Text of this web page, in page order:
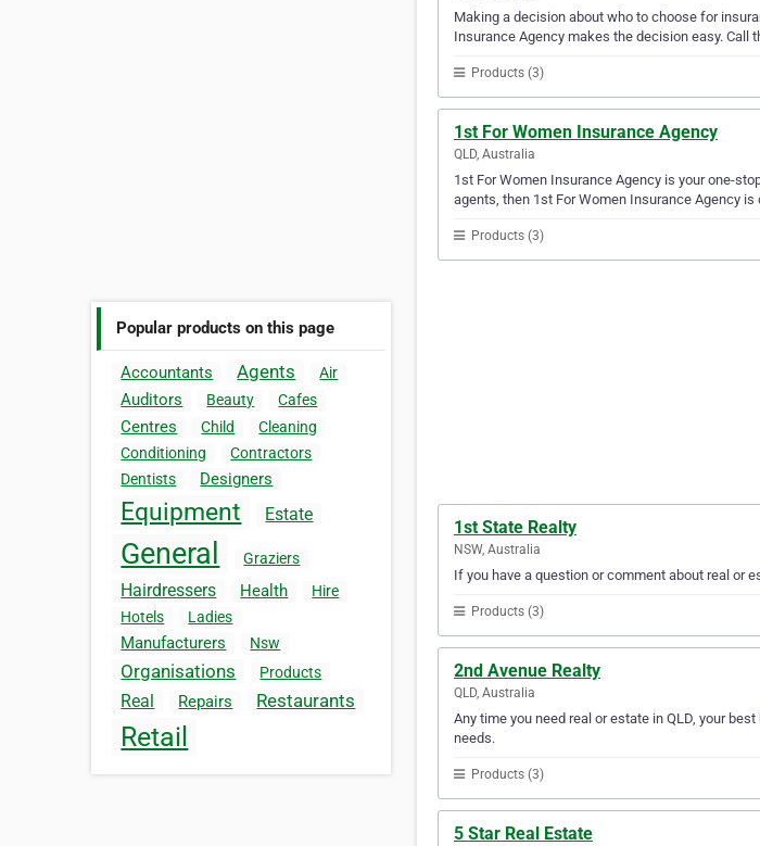
Popular products on this page
Accountants Agents Air
Auditors Beauty Cafes
Centres Child
Cleaning
Conditioning
Contractors
Dentists
Designers
Equipment Estate
General Graziers
Hairdressers Health
Hire
Hotels
Ladies
Manufacturers Nsw
Organisations Products
Real Repairs Restaurants
Retail
Making a decision about who to choose for
Insurance Agency makes the decision easy. Call
Products (3)
1st For Women Insurance Agency
QLD, Australia
1st For Women Insurance Agency is your one-
agents, then 1st For Women Insurance Agency
Products (3)
1st State Realty
NSW, Australia
If you have a question or comment about real or
Products (3)
2nd Avenue Realty
QLD, Australia
Any time you need real or estate in QLD, your
needs.
Products (3)
5 Star Real Estate